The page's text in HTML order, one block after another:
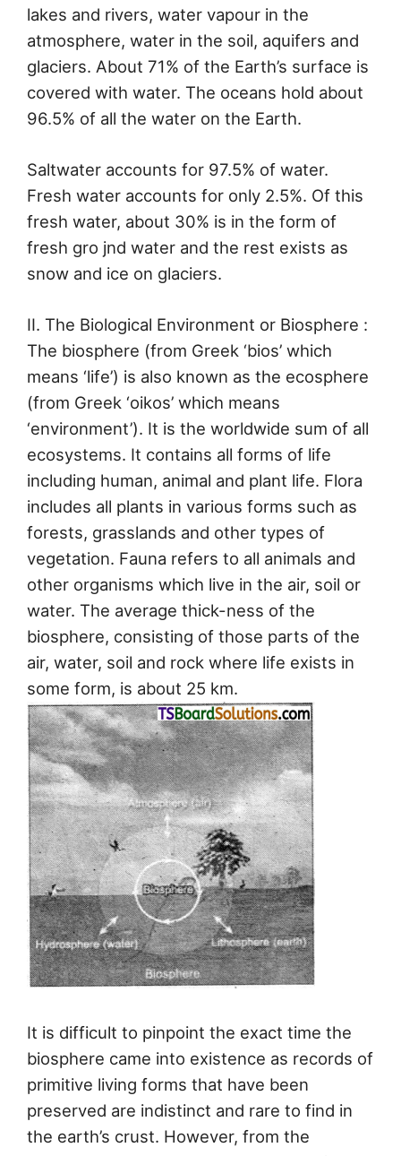
lakes and rivers, water vapour in the
atmosphere, water in the soil, aquifers and
glaciers. About 71% of the Earth’s surface is
covered with water. The oceans hold about
96.5% of all the water on the Earth.
Saltwater accounts for 97.5% of water.
Fresh water accounts for only 2.5%. Of this
fresh water, about 30% is in the form of
fresh gro jnd water and the rest exists as
snow and ice on glaciers.
II. The Biological Environment or Biosphere :
The biosphere (from Greek ‘bios’ which
means ‘life’) is also known as the ecosphere
(from Greek ‘oikos’ which means
‘environment’). It is the worldwide sum of all
ecosystems. It contains all forms of life
including human, animal and plant life. Flora
includes all plants in various forms such as
forests, grasslands and other types of
vegetation. Fauna refers to all animals and
other organisms which live in the air, soil or
water. The average thick-ness of the
biosphere, consisting of those parts of the
air, water, soil and rock where life exists in
some form, is about 25 km.
It is difficult to pinpoint the exact time the
biosphere came into existence as records of
primitive living forms that have been
preserved are indistinct and rare to find in
the earth’s crust. However, from the